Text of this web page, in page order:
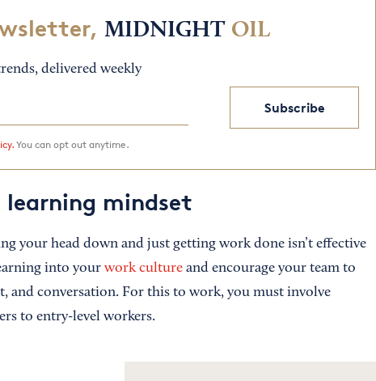
MIDNIGHT OIL
delivered weekly
Subscribe
You can opt out anytime.
mindset
your head down and just getting work done isn’t effective
into your work cultureand encourage your team to
and conversation. For this to work, you must involve
to entry-level workers.